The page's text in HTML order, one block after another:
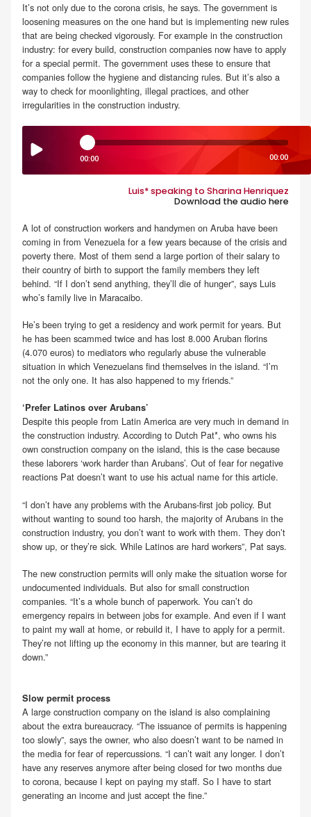
It’s not only due to the corona crisis, he says. The government is
loosening measures on the one hand but is implementing new rules
that are being checked vigorously. For example in the construction
industry: for every build, construction companies now have to apply
for a special permit. The government uses these to ensure that
companies follow the hygiene and distancing rules. But it’s also a
way to check for moonlighting, illegal practices, and other
irregularities in the construction industry.
00:00 00:00
Luis* speaking to Sharina Henriquez
Download the audio here
A lot of construction workers and handymen on Aruba have been
coming in from Venezuela for a few years because of the crisis and
poverty there. Most of them send a large portion of their salary to
their country of birth to support the family members they left
behind. “If I don’t send anything, they’ll die of hunger”, says Luis
who’s family live in Maracaibo.
He’s been trying to get a residency and work permit for years. But
he has been scammed twice and has lost 8.000 Aruban florins
(4.070 euros) to mediators who regularly abuse the vulnerable
situation in which Venezuelans find themselves in the island. “I’m
not the only one. It has also happened to my friends.”
‘Prefer Latinos over Arubans’
Despite this people from Latin America are very much in demand in
the construction industry. According to Dutch Pat*, who owns his
own construction company on the island, this is the case because
these laborers ‘work harder than Arubans’. Out of fear for negative
reactions Pat doesn’t want to use his actual name for this article.
“I don’t have any problems with the Arubans-first job policy. But
without wanting to sound too harsh, the majority of Arubans in the
construction industry, you don’t want to work with them. They don’t
show up, or they’re sick. While Latinos are hard workers”, Pat says.
The new construction permits will only make the situation worse for
undocumented individuals. But also for small construction
companies. “It’s a whole bunch of paperwork. You can’t do
emergency repairs in between jobs for example. And even if I want
to paint my wall at home, or rebuild it, I have to apply for a permit.
They’re not lifting up the economy in this manner, but are tearing it
down.”
Slow permit process
A large construction company on the island is also complaining
about the extra bureaucracy. “The issuance of permits is happening
too slowly”, says the owner, who also doesn’t want to be named in
the media for fear of repercussions. “I can’t wait any longer. I don’t
have any reserves anymore after being closed for two months due
to corona, because I kept on paying my staff. So I have to start
generating an income and just accept the fine.”